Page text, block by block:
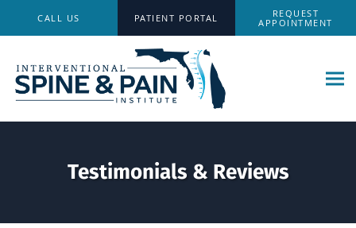
CALL US
REQUEST
APPOINTMENT
PATIENT PORTAL
Testimonials & Reviews